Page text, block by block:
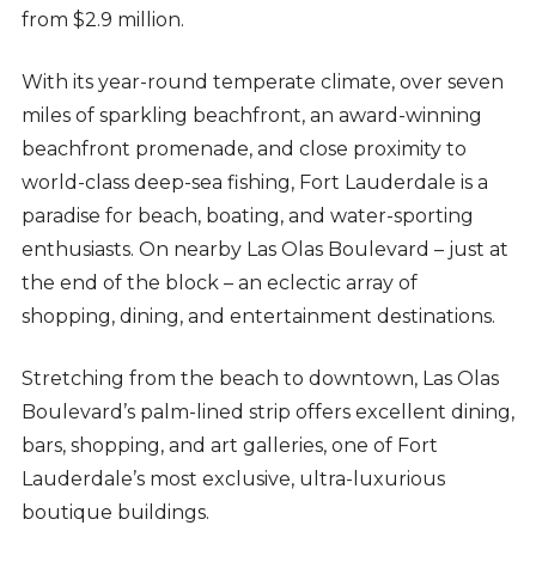
from $2.9 million.
With its year-round temperate climate, over seven
miles of sparkling beachfront, an award-winning
beachfront promenade, and close proximity to
world-class deep-sea fishing, Fort Lauderdale is a
paradise for beach, boating, and water-sporting
enthusiasts. On nearby Las Olas Boulevard – just at
the end of the block – an eclectic array of
shopping, dining, and entertainment destinations.
Stretching from the beach to downtown, Las Olas
Boulevard’s palm-lined strip offers excellent dining,
bars, shopping, and art galleries, one of Fort
Lauderdale’s most exclusive, ultra-luxurious
boutique buildings.